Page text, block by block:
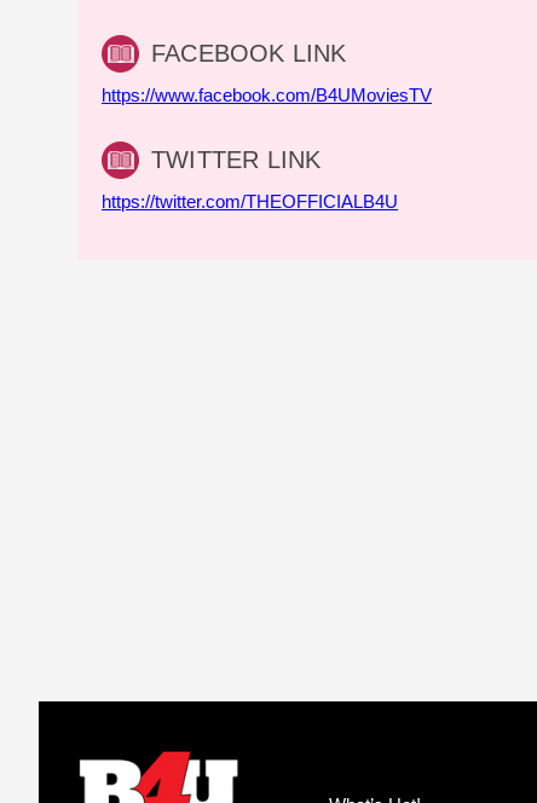
FACEBOOK LINK
https://www.facebook.com/B4UMoviesTV
TWITTER LINK
https://twitter.com/THEOFFICIALB4U